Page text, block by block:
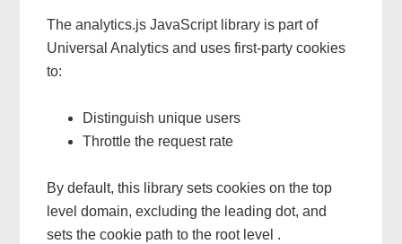
The analytics.js JavaScript library is part of
Universal Analytics and uses first-party cookies
to:
Distinguish unique users
Throttle the request rate
By default, this library sets cookies on the top
level domain, excluding the leading dot, and
sets the cookie path to the root level .